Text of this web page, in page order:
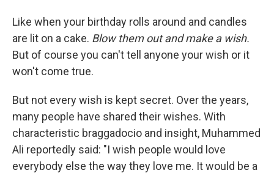
Like when your birthday rolls around and candles
are lit on a cake. Blow them out and make a wish.
But of course you can't tell anyone your wish or it
won't come true.
But not every wish is kept secret. Over the years,
many people have shared their wishes. With
characteristic braggadocio and insight, Muhammed
Ali reportedly said: "I wish people would love
everybody else the way they love me. It would be a